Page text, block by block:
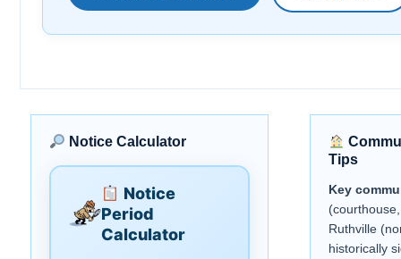
Notice Calculator
Notice
Period
Calculator
Tips
Key
Ruthville
historically